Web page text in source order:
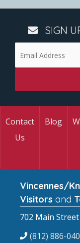
SIGN
Contact
Us
Blog
Vincennes/
Visitors and
702 Main Street
(812) 886-